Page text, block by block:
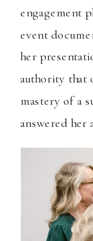
engagement
event
her
authority that
mastery of a
answered her